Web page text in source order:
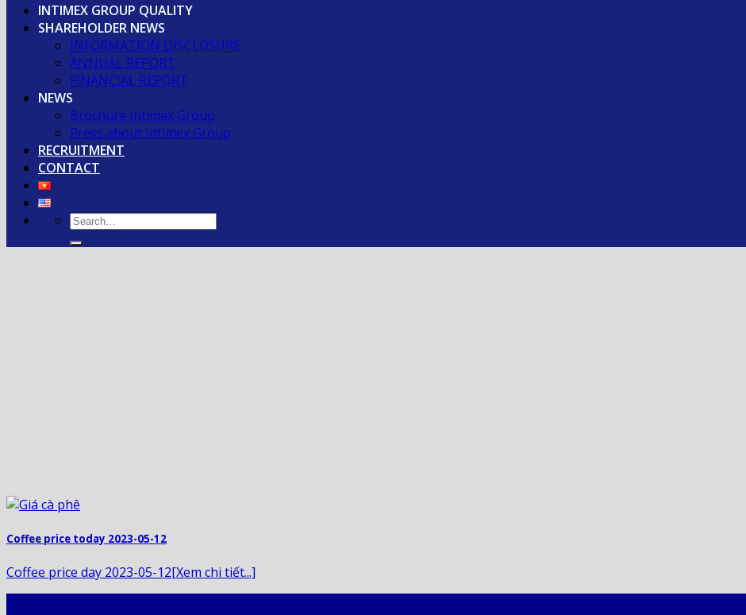
INTIMEX GROUP QUALITY
SHAREHOLDER NEWS
INFORMATION DISCLOSURE
ANNUAL REPORT
FINANCIAL REPORT
NEWS
Brochure Intimex Group
Press about Intimex Group
RECRUITMENT
CONTACT
Coffee price today 2023-05-12
Coffee price day 2023-05-12[Xem chi tiết...]